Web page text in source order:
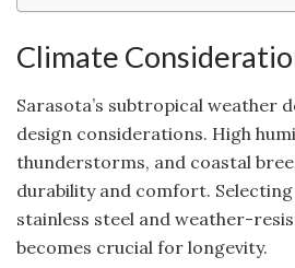
Climate
Sarasota’s subtropical weather
design considerations. High
thunderstorms, and coastal
durability and comfort.
stainless steel and weather-
becomes crucial for longevity.